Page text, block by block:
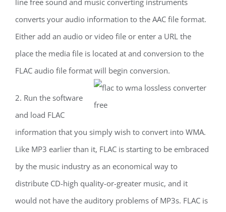
line free sound and music converting instruments
converts your audio information to the AAC file format.
Either add an audio or video file or enter a URL the
place the media file is located at and conversion to the
FLAC audio file format will begin conversion.
2. Run the software
and load FLAC
information that you simply wish to convert into WMA.
Like MP3 earlier than it, FLAC is starting to be embraced
by the music industry as an economical way to
distribute CD-high quality-or-greater music, and it
would not have the auditory problems of MP3s. FLAC is